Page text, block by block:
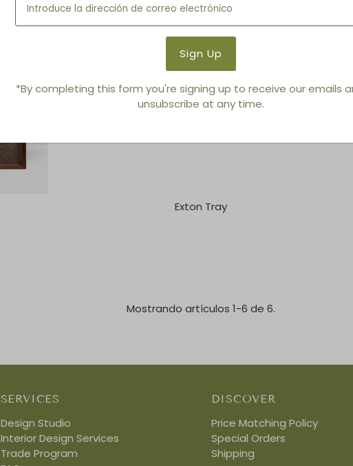
Exton Tray
Mostrando artículos 1-6 de 6.
SERVICES
Design Studio
Interior Design Services
Trade Program
DISCOVER
Price Matching Policy
Special Orders
Shipping
*By completing this form you're signing up to receive our emails
unsubscribe at any time.